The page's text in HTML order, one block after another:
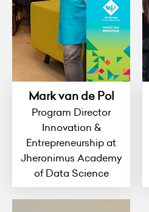
Mark van de Pol
Program Director
Innovation &
Entrepreneurship at
Jheronimus Academy
of Data Science